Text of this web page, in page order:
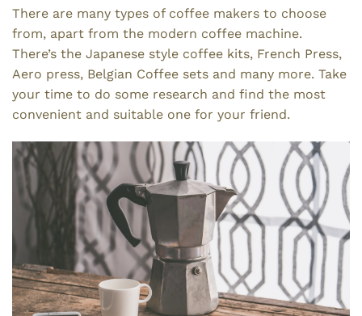
There are many types of coffee makers to choose
from, apart from the modern coffee machine.
There’s the Japanese style coffee kits, French Press,
Aero press, Belgian Coffee sets and many more. Take
your time to do some research and find the most
convenient and suitable one for your friend.